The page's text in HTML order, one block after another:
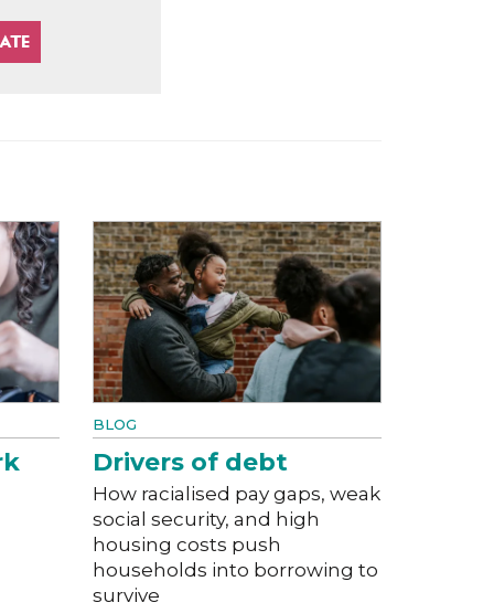
BLOG
Drivers of debt
How racialised pay gaps, weak
social security, and high
housing costs push
households into borrowing to
survive